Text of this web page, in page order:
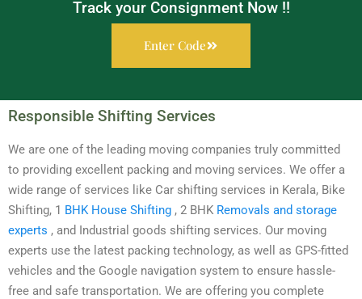
Track your Consignment Now !!
Enter Code
Responsible Shifting Services
We are one of the leading moving companies truly committed
to providing excellent packing and moving services. We offer a
wide range of services like Car shifting services in Kerala, Bike
Shifting, 1 BHK House Shifting , 2 BHK Removals and storage
experts , and Industrial goods shifting services. Our moving
experts use the latest packing technology, as well as GPS-fitted
vehicles and the Google navigation system to ensure hassle-
free and safe transportation. We are offering you complete